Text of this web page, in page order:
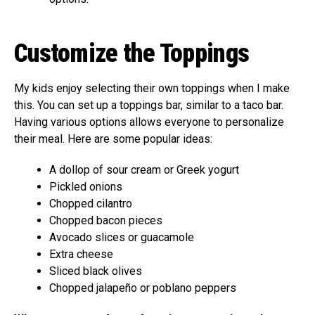
Customize the Toppings
My kids enjoy selecting their own toppings when I make
this. You can set up a toppings bar, similar to a taco bar.
Having various options allows everyone to personalize
their meal. Here are some popular ideas:
A dollop of sour cream or Greek yogurt
Pickled onions
Chopped cilantro
Chopped bacon pieces
Avocado slices or guacamole
Extra cheese
Sliced black olives
Chopped jalapeño or poblano peppers